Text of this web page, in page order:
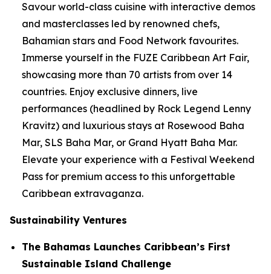
Savour world-class cuisine with interactive demos
and masterclasses led by renowned chefs,
Bahamian stars and Food Network favourites.
Immerse yourself in the FUZE Caribbean Art Fair,
showcasing more than 70 artists from over 14
countries. Enjoy exclusive dinners, live
performances (headlined by Rock Legend Lenny
Kravitz) and luxurious stays at Rosewood Baha
Mar, SLS Baha Mar, or Grand Hyatt Baha Mar.
Elevate your experience with a Festival Weekend
Pass for premium access to this unforgettable
Caribbean extravaganza.
Sustainability Ventures
The Bahamas Launches Caribbean’s First
Sustainable Island Challenge